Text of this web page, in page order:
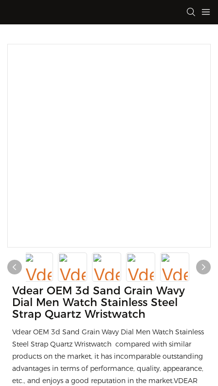
Vdear OEM 3d Sand Grain Wavy
Dial Men Watch Stainless Steel
Strap Quartz Wristwatch
Vdear OEM 3d Sand Grain Wavy Dial Men Watch Stainless
Steel Strap Quartz Wristwatch compared with similar
products on the market, it has incomparable outstanding
advantages in terms of performance, quality, appearance,
etc., and enjoys a good reputation in the market.VDEAR